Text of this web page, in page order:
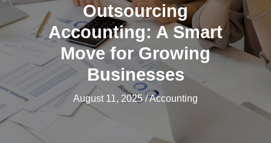
Outsourcing
Accounting: A Smart
Move for Growing
Businesses
August 11, 2025 /Accounting